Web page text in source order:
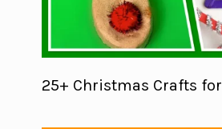
25+ Christmas Crafts